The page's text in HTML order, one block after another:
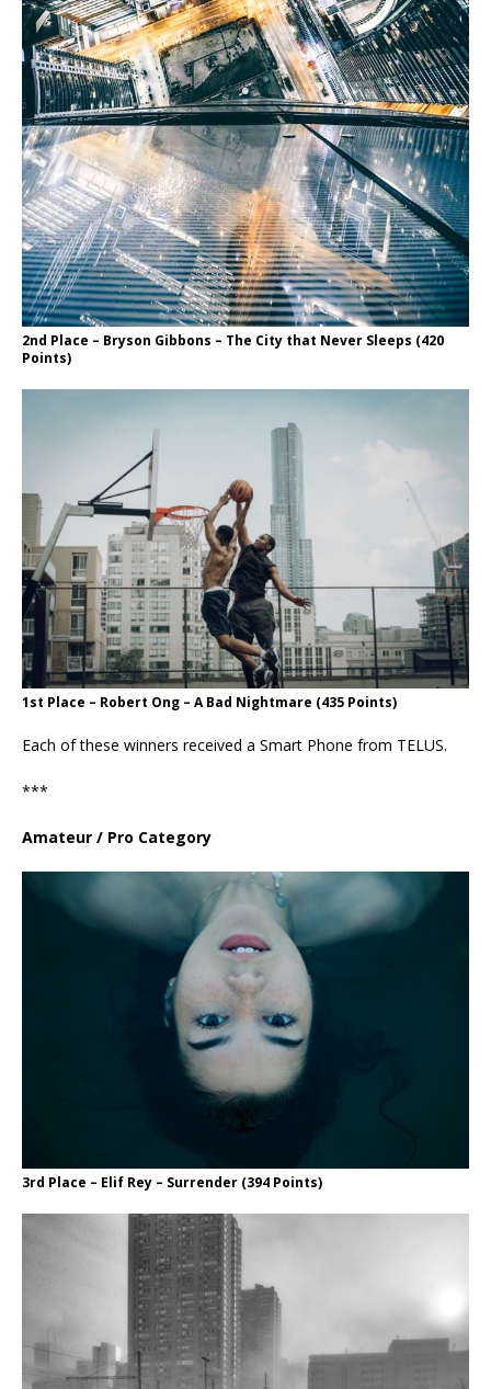
2nd Place – Bryson Gibbons – The City that Never Sleeps (420
Points)
1st Place – Robert Ong – A Bad Nightmare (435 Points)
Each of these winners received a Smart Phone from TELUS.
***
Amateur / Pro Category
3rd Place – Elif Rey – Surrender (394 Points)